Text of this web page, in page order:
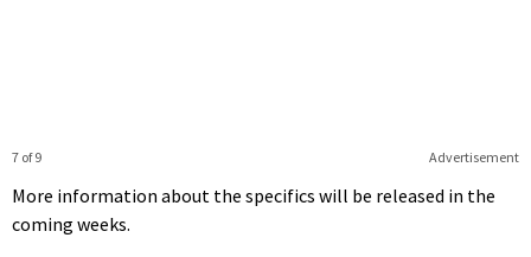
Advertisement
7 of 9
More information about the specifics will be released in the
coming weeks.